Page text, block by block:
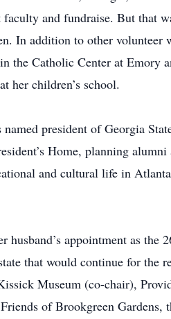
and fundraise. But that
In addition to other volunteer
the Catholic Center at Emory
her children’s school.
named president of Georgia
Home, planning
and cultural life in
husband’s appointment as
that would continue for the
Museum (co-chair),
of Brookgreen